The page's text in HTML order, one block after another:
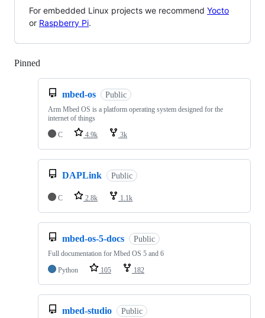
For embedded Linux projects we recommend Yocto
or Raspberry Pi.
Pinned
mbed-os Public
Arm Mbed OS is a platform operating system designed for the
internet of things
C
4.9k 3k
DAPLink Public
C 2.8k 1.1k
mbed-os-5-docs Public
Full documentation for Mbed OS 5 and 6
Python
105 182
mbed-studio Public